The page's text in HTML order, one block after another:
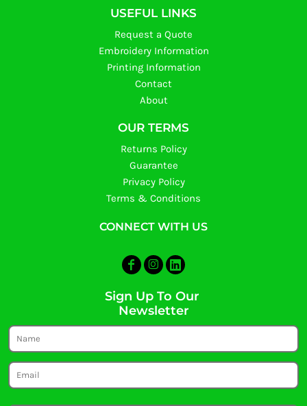
USEFUL LINKS
Request a Quote
Embroidery Information
Printing Information
Contact
About
OUR TERMS
Returns Policy
Guarantee
Privacy Policy
Terms & Conditions
CONNECT WITH US
Sign Up To Our
Newsletter